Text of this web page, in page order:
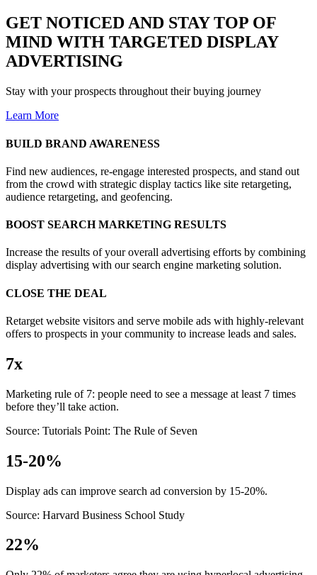
GET NOTICED AND STAY TOP OF
MIND WITH TARGETED DISPLAY
ADVERTISING
Stay with your prospects throughout their buying journey
Learn More
BUILD BRAND AWARENESS
Find new audiences, re-engage interested prospects, and stand out
from the crowd with strategic display tactics like site retargeting,
audience retargeting, and geofencing.
BOOST SEARCH MARKETING RESULTS
Increase the results of your overall advertising efforts by combining
display advertising with our search engine marketing solution.
CLOSE THE DEAL
Retarget website visitors and serve mobile ads with highly-relevant
offers to prospects in your community to increase leads and sales.
7x
Marketing rule of 7: people need to see a message at least 7 times
before they’ll take action.
Source: Tutorials Point: The Rule of Seven
15-20%
Display ads can improve search ad conversion by 15-20%.
Source: Harvard Business School Study
22%